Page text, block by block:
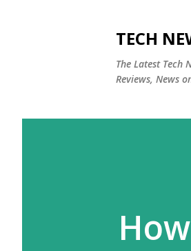
TECH
The Latest Tech
Reviews, News